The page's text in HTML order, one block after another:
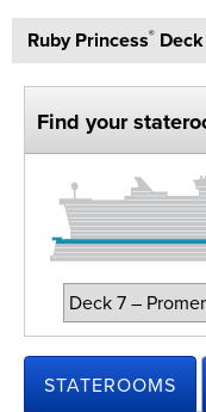
Ruby Princess®
Find your
Change
Deck:
STATEROOMS